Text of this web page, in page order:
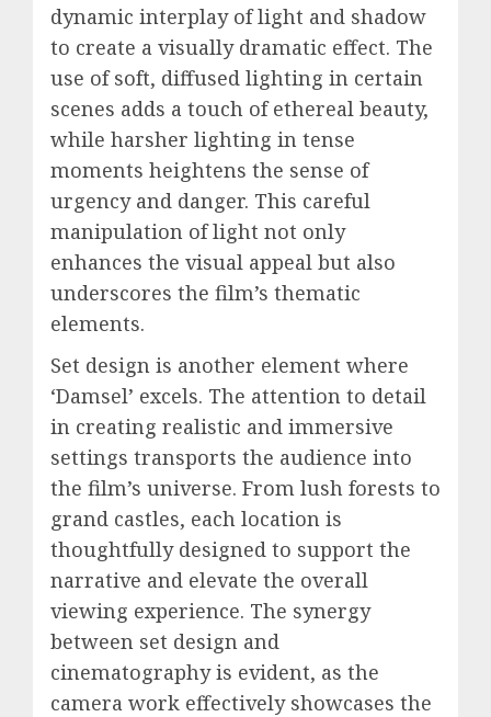
dynamic interplay of light and shadow
to create a visually dramatic effect. The
use of soft, diffused lighting in certain
scenes adds a touch of ethereal beauty,
while harsher lighting in tense
moments heightens the sense of
urgency and danger. This careful
manipulation of light not only
enhances the visual appeal but also
underscores the film’s thematic
elements.
Set design is another element where
‘Damsel’ excels. The attention to detail
in creating realistic and immersive
settings transports the audience into
the film’s universe. From lush forests to
grand castles, each location is
thoughtfully designed to support the
narrative and elevate the overall
viewing experience. The synergy
between set design and
cinematography is evident, as the
camera work effectively showcases the